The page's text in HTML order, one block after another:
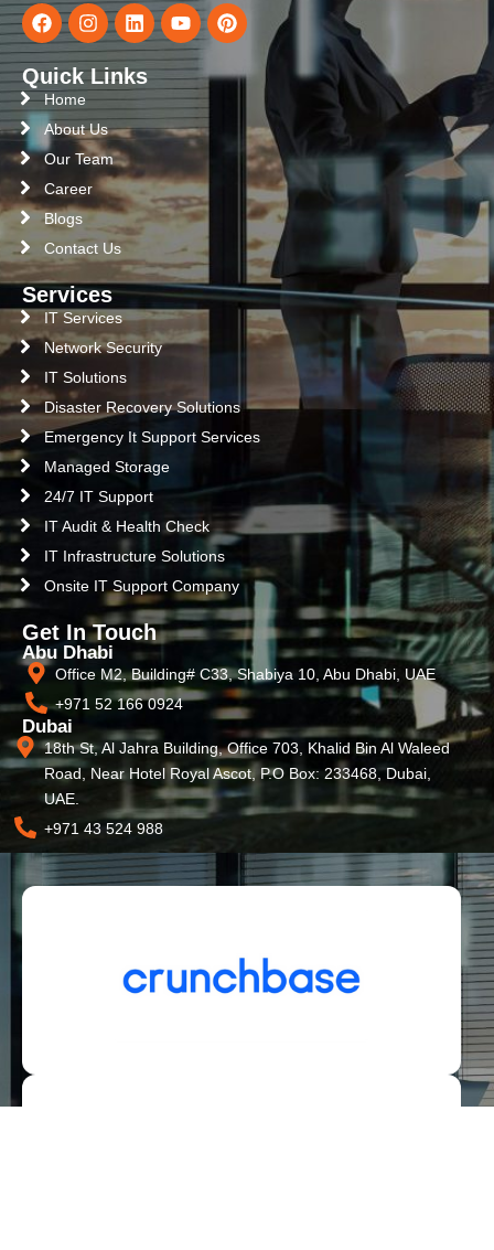
Quick Links
Home
About Us
Our Team
Career
Blogs
Contact Us
Services
IT Services
Network Security
IT Solutions
Disaster Recovery Solutions
Emergency It Support Services
Managed Storage
24/7 IT Support
IT Audit & Health Check
IT Infrastructure Solutions
Onsite IT Support Company
Get In Touch
Abu Dhabi
Office M2, Building# C33, Shabiya 10, Abu Dhabi, UAE
+971 52 166 0924
Dubai
18th St, Al Jahra Building, Office 703, Khalid Bin Al Waleed
Road, Near Hotel Royal Ascot, P.O Box: 233468, Dubai,
UAE.
+971 43 524 988